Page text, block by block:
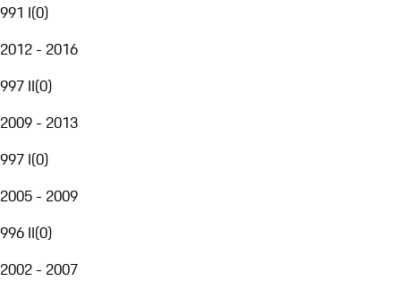
991 I(0)
2012 - 2016
997 II(0)
2009 - 2013
997 I(0)
2005 - 2009
996 II(0)
2002 - 2007